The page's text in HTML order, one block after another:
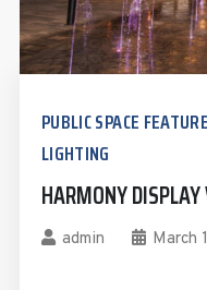
PUBLIC SPACE
LIGHTING
HARMONY
admin March